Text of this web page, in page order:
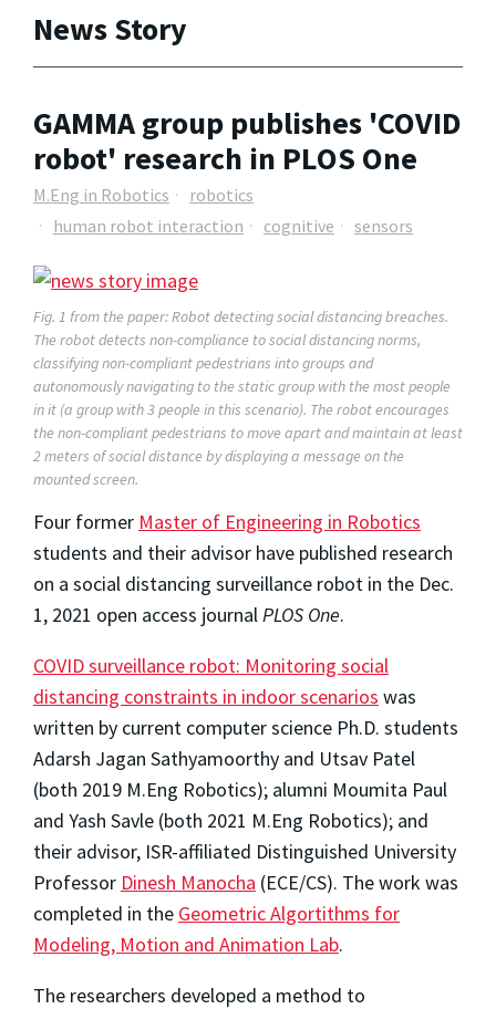
News Story
GAMMA group publishes 'COVID
robot' research in PLOS One
M.Eng in Robotics
robotics
human robot interaction
cognitive sensors
Fig. 1 from the paper: Robot detecting social distancing breaches.
The robot detects non-compliance to social distancing norms,
classifying non-compliant pedestrians into groups and
autonomously navigating to the static group with the most people
in it (a group with 3 people in this scenario). The robot encourages
the non-compliant pedestrians to move apart and maintain at least
2 meters of social distance by displaying a message on the
mounted screen.
Four former Master of Engineering in Robotics
students and their advisor have published research
on a social distancing surveillance robot in the Dec.
1, 2021 open access journalPLOS One.
COVID surveillance robot: Monitoring social
distancing constraints in indoor scenarios was
written by current computer science Ph.D. students
Adarsh Jagan Sathyamoorthy and Utsav Patel
(both 2019 M.Eng Robotics); alumni Moumita Paul
and Yash Savle (both 2021 M.Eng Robotics); and
their advisor, ISR-affiliated Distinguished University
Professor Dinesh Manocha (ECE/CS). The work was
completed in the Geometric Algortithms for
Modeling, Motion and Animation Lab.
The researchers developed a method to